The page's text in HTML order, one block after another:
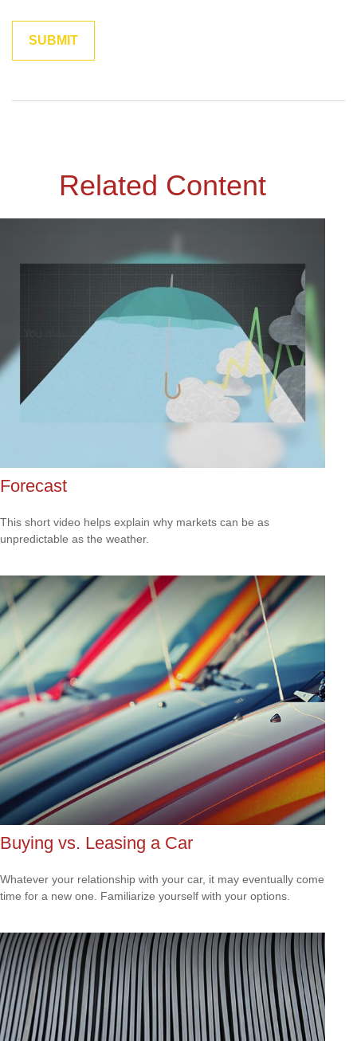
Related Content
Forecast
This short video helps explain why markets can be as
unpredictable as the weather.
Buying vs. Leasing a Car
Whatever your relationship with your car, it may eventually come
time for a new one. Familiarize yourself with your options.